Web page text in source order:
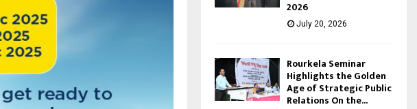
2026
July 20, 2026
Rourkela Seminar
Highlights the Golden
Age of Strategic Public
Relations On the...